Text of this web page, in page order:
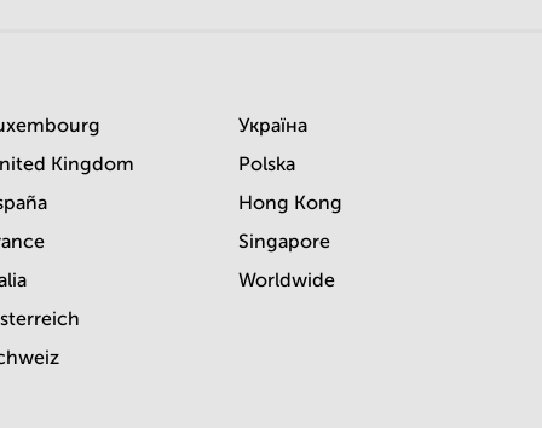
Kingdom
Україна
Polska
Hong Kong
Singapore
Worldwide